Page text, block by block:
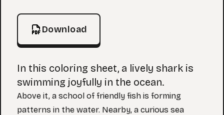
Download
In this coloring sheet, a lively shark is
swimming joyfully in the ocean.
Above it, a school of friendly fish is forming
patterns in the water. Nearby, a curious sea